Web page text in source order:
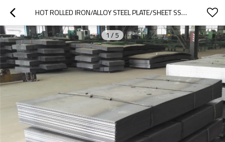
HOT ROLLED IRON/ALLOY STEEL PLATE/SHEET SS400,Q235,Q345, BLACK STEEL PLATE
1 / 5